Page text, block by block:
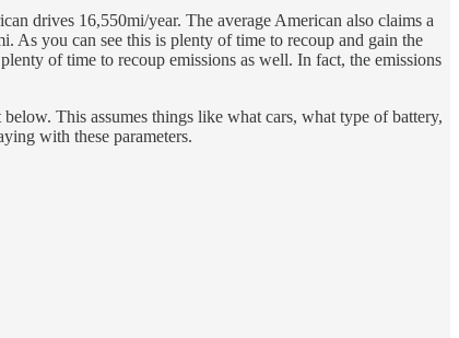
drives 16,550mi/year. The average American also claims a
As you can see this is plenty of time to recoup and gain the
of time to recoup emissions as well. In fact, the emissions
This assumes things like what cars, what type of battery,
with these parameters.